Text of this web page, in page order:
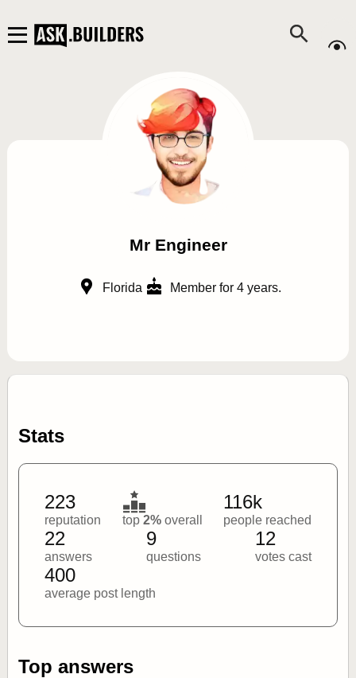
Mr Engineer
Florida Member for 4 years.
Stats
223
reputation top 2%overall
116k
people reached
22
answers
9
questions
12
votes cast
400
average post length
Top answers